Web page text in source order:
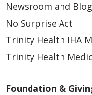
Newsroom and Blog
No Surprise Act
Trinity Health IHA
Trinity Health
Foundation &